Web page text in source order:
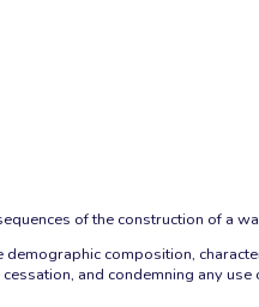
of the construction of a
composition,
and condemning any